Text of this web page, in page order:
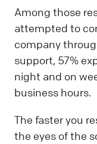
Among those
attempted to
company
support, 57%
night and on
business hours.
The faster you
the eyes of the